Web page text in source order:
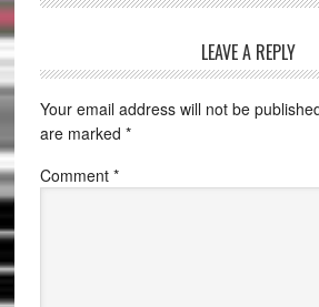
LEAVE A REPLY
Your email address will not be
are marked *
Comment *